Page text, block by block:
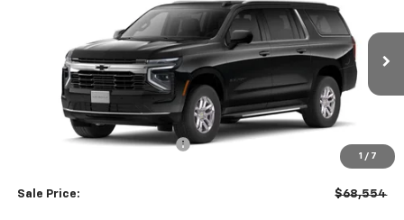
1 / 7
1GNS6BKD2TR444880Model: CK10906
In Transit Ext. Int.
LEN STOLER PRICE
Less
$70,755
Price reduction below MSRP: -$3,000
+$799
Sale Price: $68,554